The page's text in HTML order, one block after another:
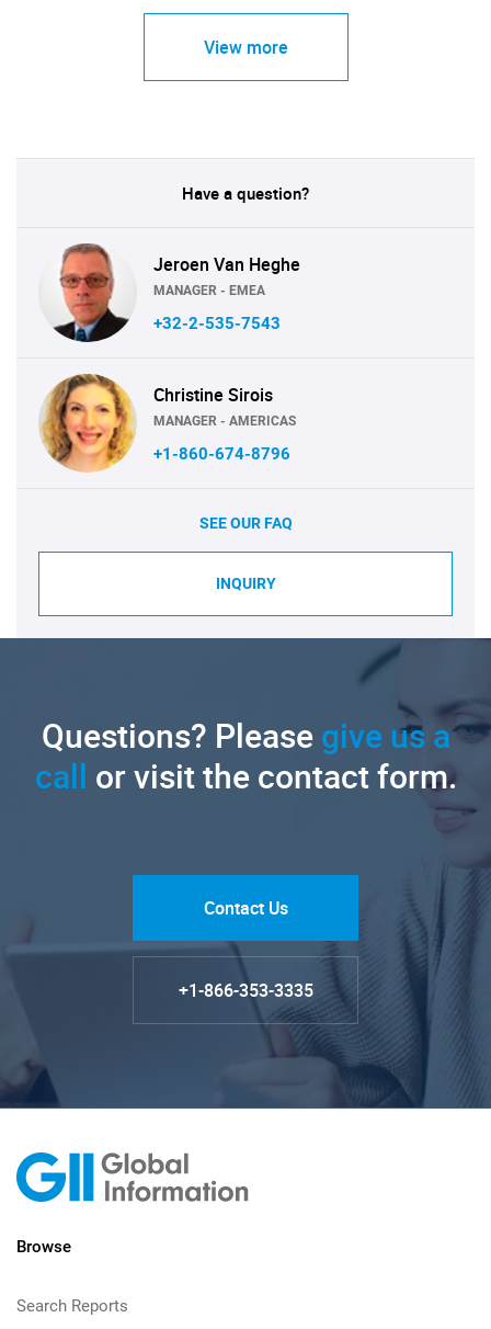
View more
Have a question?
Jeroen Van Heghe
MANAGER - EMEA
+32-2-535-7543
Christine Sirois
MANAGER - AMERICAS
+1-860-674-8796
SEE OUR FAQ
INQUIRY
Questions? Pleasegive us a
call or visit the contact form.
Contact Us
+1-866-353-3335
Browse
Search Reports